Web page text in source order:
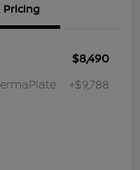
Pricing
$8,490
+$9,788